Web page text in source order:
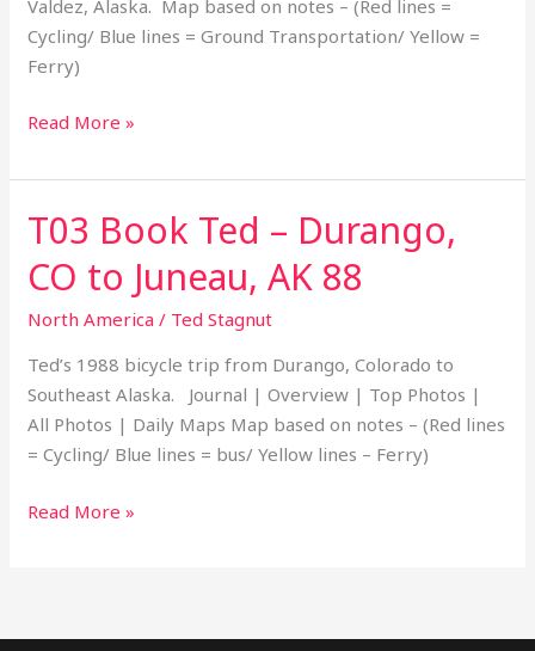
Valdez, Alaska. Map based on notes – (Red lines =
Cycling/ Blue lines = Ground Transportation/ Yellow =
Ferry)
Valdez,
AK
96
Read More »
T03 Book Ted – Durango,
CO to Juneau, AK 88
North America / Ted Stagnut
Ted’s 1988 bicycle trip from Durango, Colorado to
Southeast Alaska. Journal | Overview | Top Photos |
All Photos | Daily Maps Map based on notes – (Red lines
= Cycling/ Blue lines = bus/ Yellow lines – Ferry)
T03
Book
Ted
–
CO
to
Juneau,
AK
Read More »